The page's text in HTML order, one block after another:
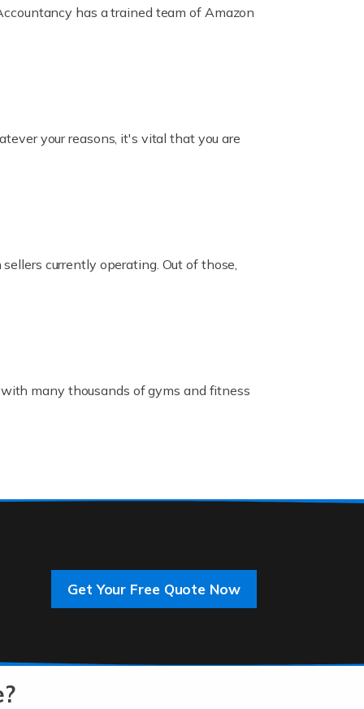
has a trained team of Amazon
your reasons, it's vital that you are
currently operating. Out of those,
many thousands of gyms and fitness
Get Your Free Quote Now